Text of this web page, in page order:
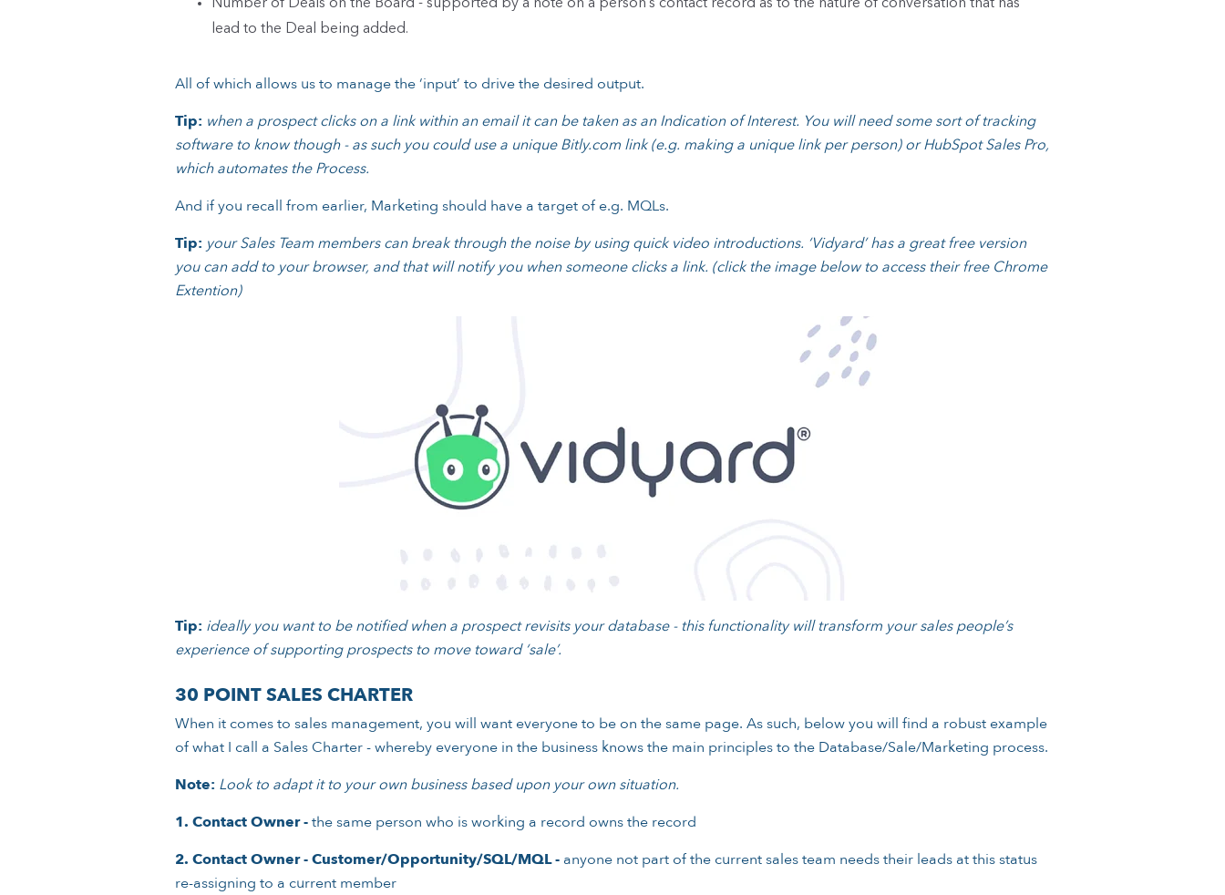
Number of Deals on the Board - supported by a note on a person’s contact record as to the nature of conversation that has
lead to the Deal being added.
All of which allows us to manage the ‘input’ to drive the desired output.
Tip: when a prospect clicks on a link within an email it can be taken as an Indication of Interest. You will need some sort of tracking
software to know though - as such you could use a unique Bitly.com link (e.g. making a unique link per person) or HubSpot Sales Pro,
which automates the Process.
And if you recall from earlier, Marketing should have a target of e.g. MQLs.
Tip: your Sales Team members can break through the noise by using quick video introductions. ‘Vidyard’ has a great free version
you can add to your browser, and that will notify you when someone clicks a link. (click the image below to access their free Chrome
Extention)
Tip: ideally you want to be notified when a prospect revisits your database - this functionality will transform your sales people’s
experience of supporting prospects to move toward ‘sale’.
30 POINT SALES CHARTER
When it comes to sales management, you will want everyone to be on the same page. As such, below you will find a robust example
of what I call a Sales Charter - whereby everyone in the business knows the main principles to the Database/Sale/Marketing process.
Note: Look to adapt it to your own business based upon your own situation.
1. Contact Owner -the same person who is working a record owns the record
2. Contact Owner - Customer/Opportunity/SQL/MQL - anyone not part of the current sales team needs their leads at this status
re-assigning to a current member